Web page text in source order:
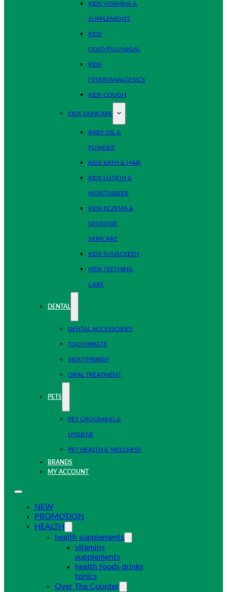
KIDS VITAMINS &
SUPPLEMENTS
KIDS
COLD/FLU/NASAL
KIDS
FEVER/ANALGESICS
KIDS COUGH
KIDS SKINCARE
BABY OIL &
POWDER
KIDS BATH & HAIR
KIDS LOTION &
MOISTURIZER
KIDS ECZEMA &
SENSITIVE
SKINCARE
KIDS SUNSCREEN
KIDS TEETHING
CARE
DENTAL
DENTAL ACCESSORIES
TOOTHPASTE
MOUTHWASH
ORAL TREATMENT
PETS
PET GROOMING &
HYGIENE
PET HEALTH & WELLNESS
BRANDS
MY ACCOUNT
NEW
PROMOTION
HEALTH
health supplements
vitamins
supplements
health foods drinks
tonics
Over The Counter